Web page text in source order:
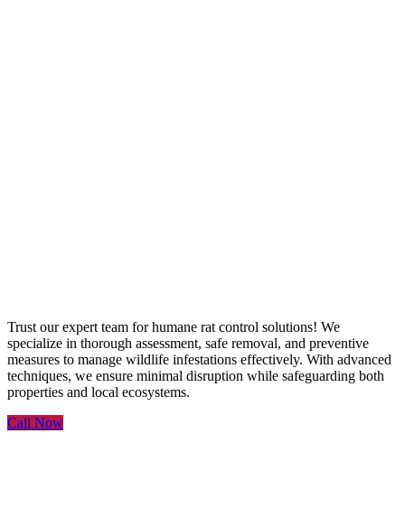
Trust our expert team for humane rat control solutions! We
specialize in thorough assessment, safe removal, and preventive
measures to manage wildlife infestations effectively. With advanced
techniques, we ensure minimal disruption while safeguarding both
properties and local ecosystems.
Call Now